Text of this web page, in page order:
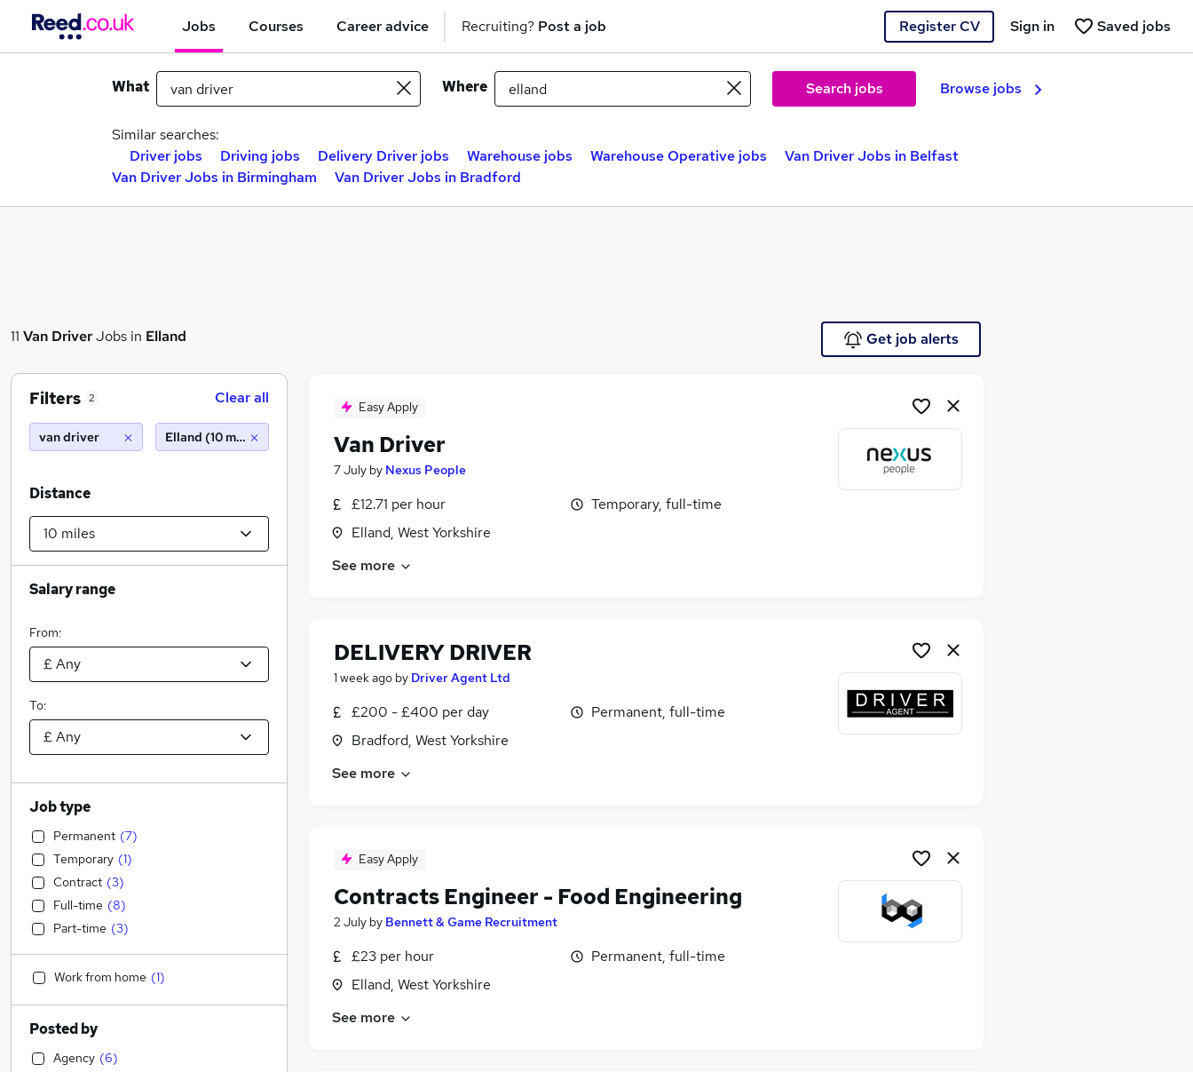
Jobs Courses Career advice Recruiting? Post a job Register CV Saved jobs
Sign in
What Where Search jobs Browse jobs
Similar searches:
Driver jobs
Driving jobs Delivery Driver jobs Warehouse jobs Warehouse Operative jobs
Van Driver Jobs in Belfast
Van Driver Jobs in Birmingham
Van Driver Jobs in Bradford
11 Van DriverJobs in Elland Get job alerts
Easy Apply
Van Driver
7 July by Nexus People
£12.71 per hour
Elland, West Yorkshire
Temporary, full-time
See more
DELIVERY DRIVER
1 week ago by Driver Agent Ltd
£200 - £400 per day
Bradford, West Yorkshire
Permanent, full-time
See more
Easy Apply
Contracts Engineer - Food Engineering
2 July by Bennett & Game Recruitment
£23 per hour
Elland, West Yorkshire
Permanent, full-time
See more
Filters 2 Clear all
van driver Elland (10 miles)
Distance
Salary range
From:
To:
Job type
Permanent (7)
Temporary (1)
Contract (3)
Full-time (8)
Part-time (3)
Work from home (1)
Posted by
Agency (6)